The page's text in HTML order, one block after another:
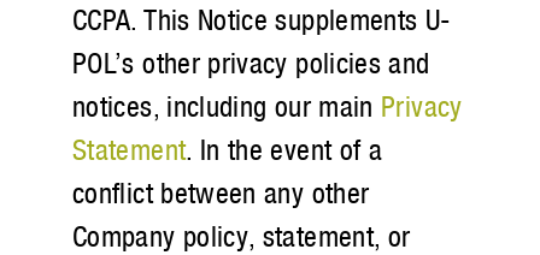
CCPA. This Notice supplements U-
POL’s other privacy policies and
notices, including our main Privacy
Statement. In the event of a
conflict between any other
Company policy, statement, or